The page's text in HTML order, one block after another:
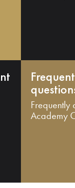
Frequently
Academy